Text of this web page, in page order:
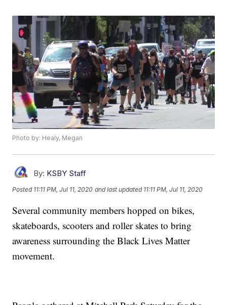
Photo by: Healy, Megan
By: KSBY Staff
Posted 11:11 PM, Jul 11, 2020 and last updated 11:11 PM, Jul 11, 2020
Several community members hopped on bikes,
skateboards, scooters and roller skates to bring
awareness surrounding the Black Lives Matter
movement.